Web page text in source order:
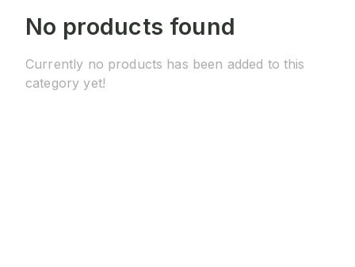
No products found
Currently no products has been added to this
category yet!